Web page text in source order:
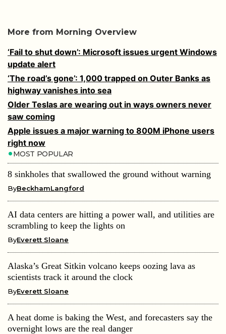
More from Morning Overview
‘Fail to shut down’: Microsoft issues urgent Windows
update alert
‘The road’s gone’: 1,000 trapped on Outer Banks as
highway vanishes into sea
Older Teslas are wearing out in ways owners never
saw coming
Apple issues a major warning to 800M iPhone users
right now
MOST POPULAR
8 sinkholes that swallowed the ground without warning
ByBeckhamLangford
AI data centers are hitting a power wall, and utilities are
scrambling to keep the lights on
ByEverett Sloane
Alaska’s Great Sitkin volcano keeps oozing lava as
scientists track it around the clock
ByEverett Sloane
A heat dome is baking the West, and forecasters say the
overnight lows are the real danger